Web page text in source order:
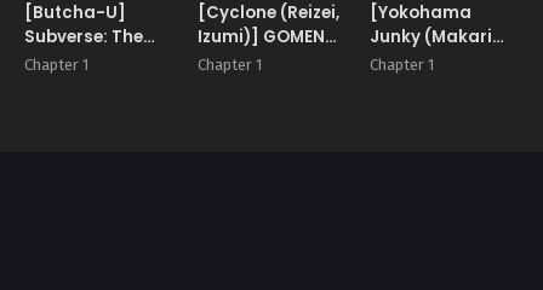
[Butcha-U]
Subverse: The
Hatchery
Chapter 1
[Cyclone (Reizei,
Izumi)] GOMEN
NASAI.
Chapter 1
[Yokohama
Junky (Makari
Tohru)]
Chapter 1